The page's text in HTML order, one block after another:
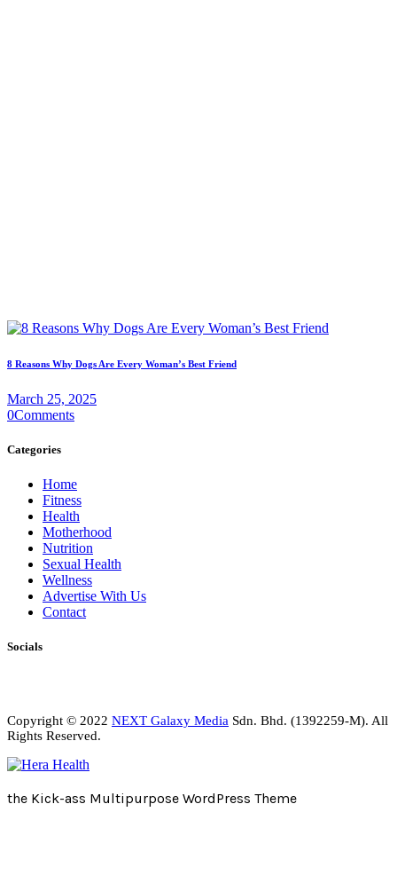
8 Reasons Why Dogs Are Every Woman’s Best Friend
March 25, 2025
0Comments
Categories
Home
Fitness
Health
Motherhood
Nutrition
Sexual Health
Wellness
Advertise With Us
Contact
Socials
Copyright © 2022 NEXT Galaxy Media Sdn. Bhd. (1392259-M). All
Rights Reserved.
the Kick-ass Multipurpose WordPress Theme